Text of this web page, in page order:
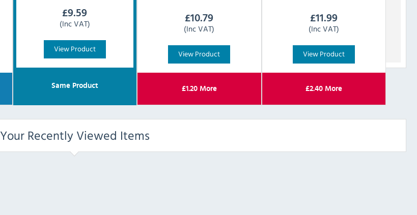
£9.59
(Inc VAT)
View Product
Same Product
£10.79
(Inc VAT)
View Product
£1.20More
£11.99
(Inc VAT)
View Product
£2.40More
Your Recently Viewed Items